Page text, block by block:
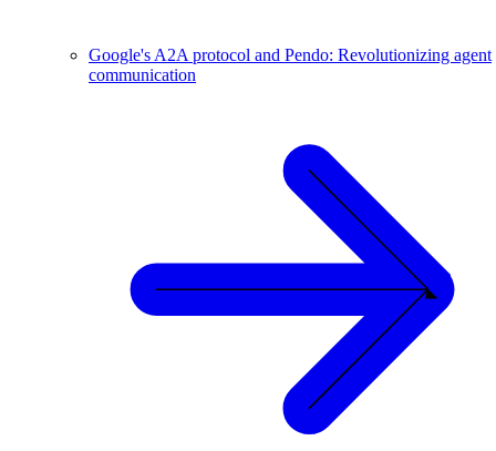
Google's A2A protocol and Pendo: Revolutionizing agent
communication